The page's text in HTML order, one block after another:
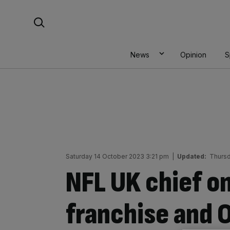
News Opinion
Saturday 14 October 2023 3:21 pm Updated:
NFL UK chief
franchise and